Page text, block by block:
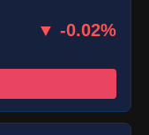
▼ -0.02%